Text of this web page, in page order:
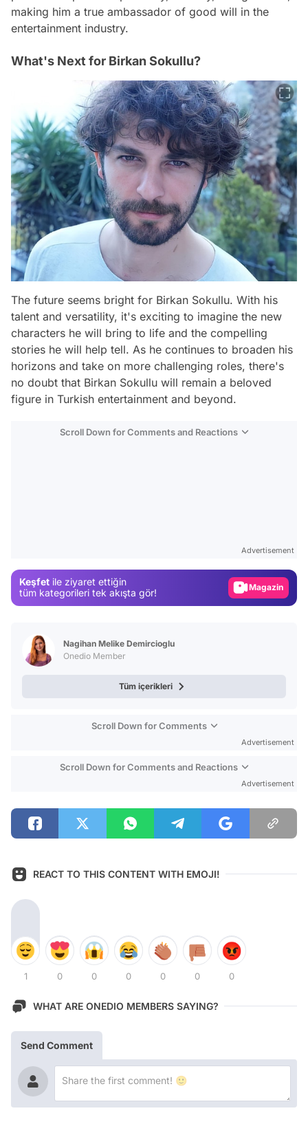
making him a true ambassador of good will in the
entertainment industry.
What's Next for Birkan Sokullu?
The future seems bright for Birkan Sokullu. With his
talent and versatility, it's exciting to imagine the new
characters he will bring to life and the compelling
stories he will help tell. As he continues to broaden his
horizons and take on more challenging roles, there's
no doubt that Birkan Sokullu will remain a beloved
figure in Turkish entertainment and beyond.
Scroll Down for Comments and Reactions
Advertisement
Keşfet ile ziyaret ettiğin
tüm kategorileri tek akışta gör!
Magazin
Nagihan Melike Demircioglu
Onedio Member
Tüm içerikleri
Scroll Down for Comments
Advertisement
Scroll Down for Comments and Reactions
Advertisement
REACT TO THIS CONTENT WITH EMOJI!
1 0 0 0 0 0 0
WHAT ARE ONEDIO MEMBERS SAYING?
Send Comment